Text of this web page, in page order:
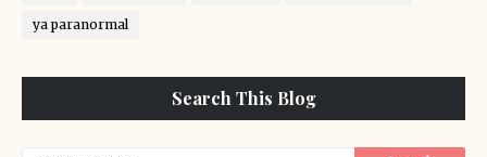
ya paranormal
Search This Blog